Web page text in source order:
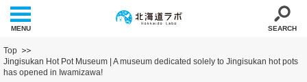
MENU SEARCH
Top
Jingisukan Hot Pot Museum | A museum dedicated solely to Jingisukan hot pots
has opened in Iwamizawa!